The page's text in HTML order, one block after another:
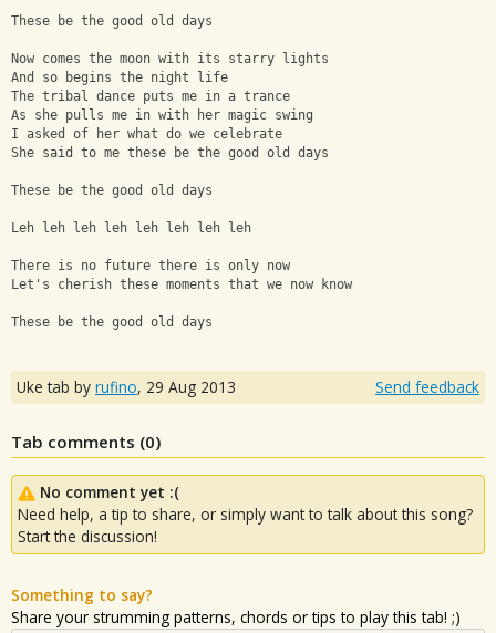
These be the good old days
Now comes the moon with its starry lights
And so begins the night life
The tribal dance puts me in a trance
As she pulls me in with her magic swing
I asked of her what do we celebrate
She said to me these be the good old days
These be the good old days
Leh leh leh leh leh leh leh leh
There is no future there is only now
Let's cherish these moments that we now know
These be the good old days
Uke tab by rufino, 29 Aug 2013 Send feedback
Tab comments (0)
No comment yet :(
Need help, a tip to share, or simply want to talk about this song?
Start the discussion!
Something to say?
Share your strumming patterns, chords or tips to play this tab! ;)